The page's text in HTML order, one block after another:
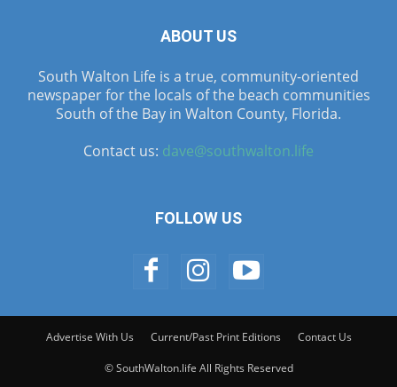
ABOUT US
South Walton Life is a true, community-oriented
newspaper for the locals of the beach communities
South of the Bay in Walton County, Florida.
Contact us: dave@southwalton.life
FOLLOW US
Advertise With Us Current/Past Print Editions Contact Us
© SouthWalton.life All Rights Reserved